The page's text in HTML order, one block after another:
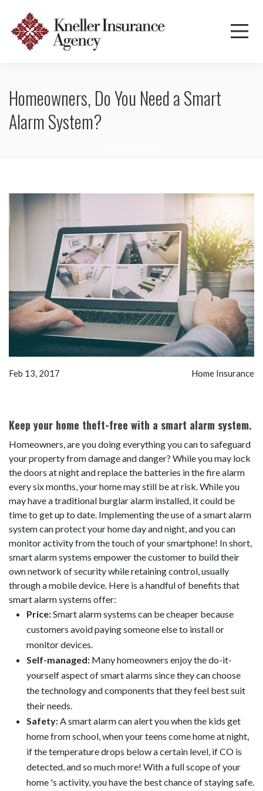
Homeowners, Do You Need a Smart
Alarm System?
Feb 13, 2017 Home Insurance
Keep your home theft-free with a smart alarm system.
Homeowners, are you doing everything you can to safeguard
your property from damage and danger? While you may lock
the doors at night and replace the batteries in the fire alarm
every six months, your home may still be at risk. While you
may have a traditional burglar alarm installed, it could be
time to get up to date. Implementing the use of a smart alarm
system can protect your home day and night, and you can
monitor activity from the touch of your smartphone! In short,
smart alarm systems empower the customer to build their
own network of security while retaining control, usually
through a mobile device. Here is a handful of benefits that
smart alarm systems offer:
Price:Smart alarm systems can be cheaper because
customers avoid paying someone else to install or
monitor devices.
Self-managed: Many homeowners enjoy the do-it-
yourself aspect of smart alarms since they can choose
the technology and components that they feel best suit
their needs.
Safety:A smart alarm can alert you when the kids get
home from school, when your teens come home at night,
if the temperature drops below a certain level, if CO is
detected, and so much more! With a full scope of your
home 's activity, you have the best chance of staying safe.